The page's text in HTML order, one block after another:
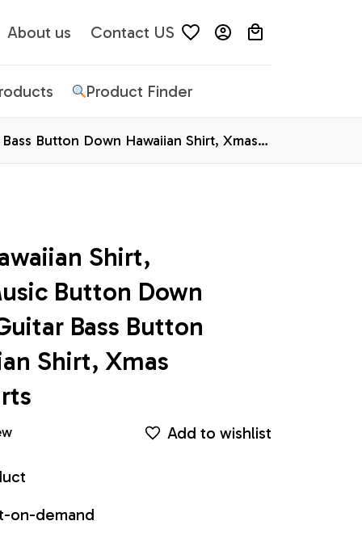
About us Contact US
Product Finder
Button Down Hawaiian Shirt, Xmas
Shirt,
Button Down
Bass Button
Shirt, Xmas
Add to wishlist
on-demand